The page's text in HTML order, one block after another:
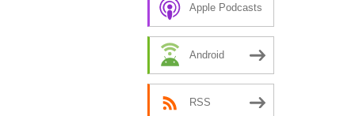
Apple Podcasts
Android
RSS